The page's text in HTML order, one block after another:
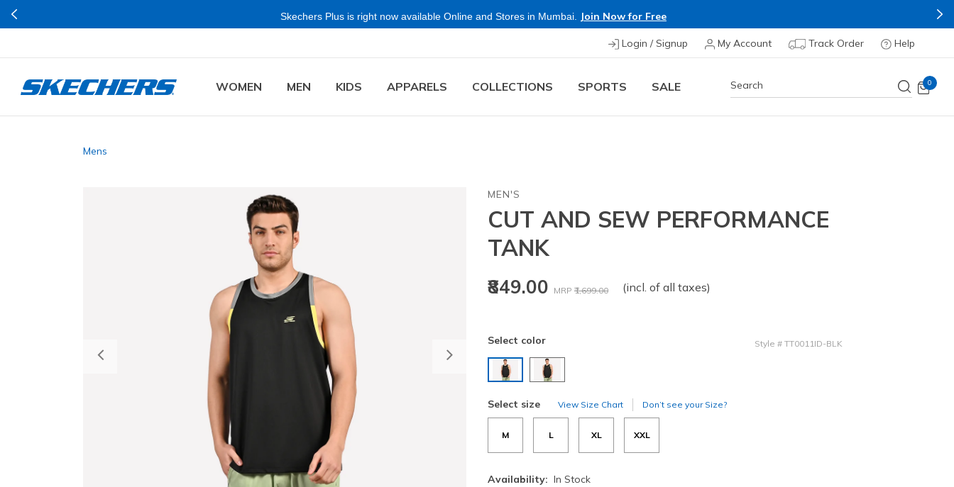
Skechers Plus is right now available Online and Stores in Mumbai. Join Now for Free
Login / Signup My Account Track Order Help
WOMEN MEN KIDS APPARELS COLLECTIONS SPORTS SALE 0
Mens
Previous
MEN'S
CUT AND SEW PERFORMANCE
TANK
₹849.00 MRP ₹1,699.00 (incl. of all taxes)
Select color Style # TT0011ID-BLK
Select size View Size Chart Don’t see your Size?
M L XL XXL
Availability: In Stock